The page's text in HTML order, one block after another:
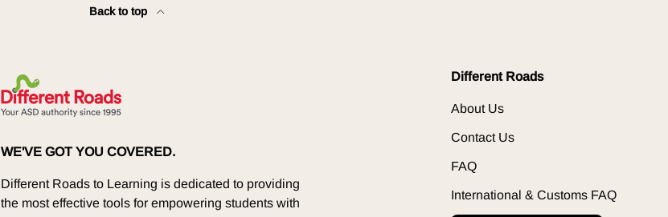
Back to top
WE'VE GOT YOU COVERED.
Different Roads to Learning is dedicated to providing
the most effective tools for empowering students with
Different Roads
About Us
Contact Us
FAQ
International & Customs FAQ